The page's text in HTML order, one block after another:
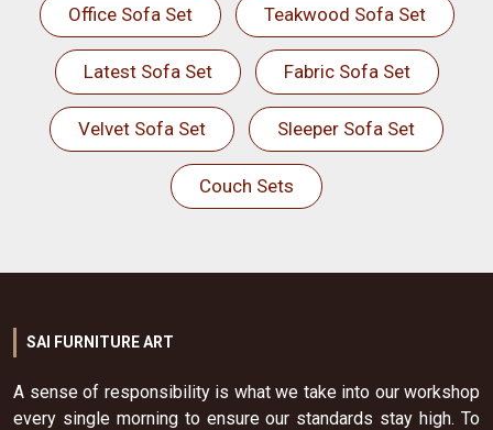
Office Sofa Set Teakwood Sofa Set
Latest Sofa Set Fabric Sofa Set
Velvet Sofa Set Sleeper Sofa Set
Couch Sets
SAI FURNITURE ART
A sense of responsibility is what we take into our workshop
every single morning to ensure our standards stay high. To